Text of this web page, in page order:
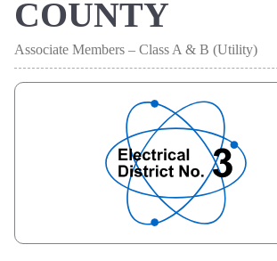
COUNTY
Associate Members – Class A & B (Utility)